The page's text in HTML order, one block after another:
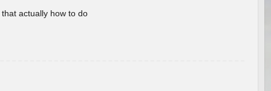
actually how to do